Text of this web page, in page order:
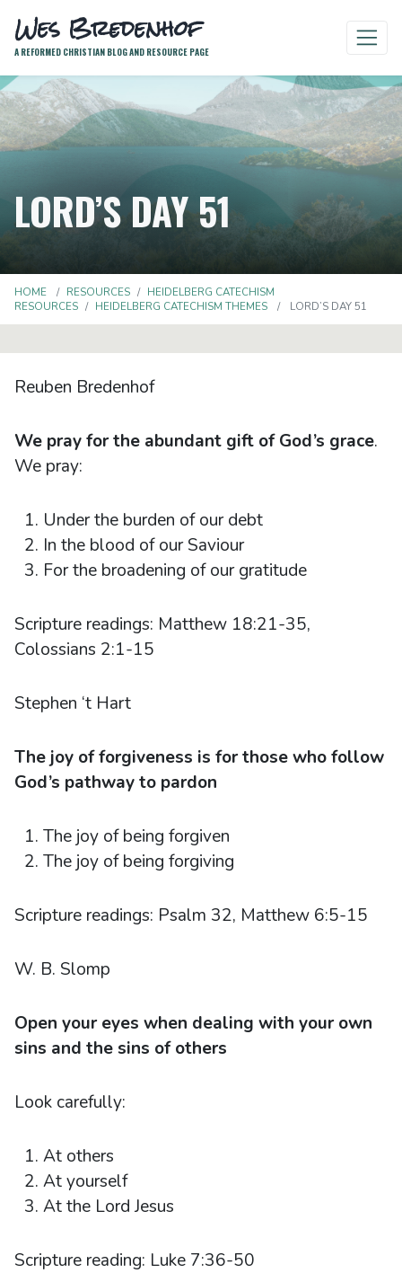
Wes Bredenhof
A REFORMED CHRISTIAN BLOG AND RESOURCE PAGE
LORD’S DAY 51
HOME RESOURCES
HEIDELBERG CATECHISM
RESOURCES
HEIDELBERG CATECHISM THEMES LORD’S DAY 51
Reuben Bredenhof
We pray for the abundant gift of God’s grace.
We pray:
Under the burden of our debt
In the blood of our Saviour
For the broadening of our gratitude
Scripture readings: Matthew 18:21-35,
Colossians 2:1-15
Stephen ‘t Hart
The joy of forgiveness is for those who follow
God’s pathway to pardon
The joy of being forgiven
The joy of being forgiving
Scripture readings: Psalm 32, Matthew 6:5-15
W. B. Slomp
Open your eyes when dealing with your own
sins and the sins of others
Look carefully:
At others
At yourself
At the Lord Jesus
Scripture reading: Luke 7:36-50